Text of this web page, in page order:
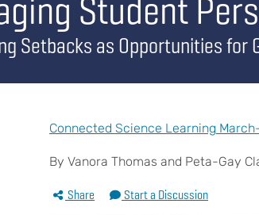
Student
Setbacks as Opportunities for
Connected Science Learning
By Vanora Thomas and Peta-Gay
Share Start a Discussion